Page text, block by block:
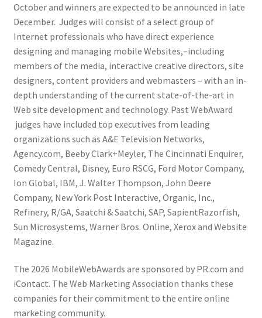
October and winners are expected to be announced in late
December. Judges will consist of a select group of
Internet professionals who have direct experience
designing and managing mobile Websites,–including
members of the media, interactive creative directors, site
designers, content providers and webmasters – with an in-
depth understanding of the current state-of-the-art in
Web site development and technology. Past WebAward
judges have included top executives from leading
organizations such as A&E Television Networks,
Agency.com, Beeby Clark+Meyler, The Cincinnati Enquirer,
Comedy Central, Disney, Euro RSCG, Ford Motor Company,
Ion Global, IBM, J. Walter Thompson, John Deere
Company, New York Post Interactive, Organic, Inc.,
Refinery, R/GA, Saatchi & Saatchi, SAP, SapientRazorfish,
Sun Microsystems, Warner Bros. Online, Xerox and Website
Magazine.
The 2026 MobileWebAwards are sponsored by PR.com and
iContact. The Web Marketing Association thanks these
companies for their commitment to the entire online
marketing community.